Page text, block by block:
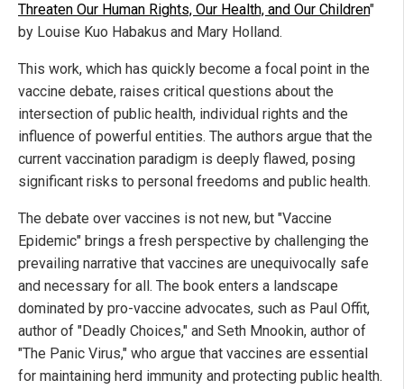
Threaten Our Human Rights, Our Health, and Our Children"
by Louise Kuo Habakus and Mary Holland.
This work, which has quickly become a focal point in the
vaccine debate, raises critical questions about the
intersection of public health, individual rights and the
influence of powerful entities. The authors argue that the
current vaccination paradigm is deeply flawed, posing
significant risks to personal freedoms and public health.
The debate over vaccines is not new, but "Vaccine
Epidemic" brings a fresh perspective by challenging the
prevailing narrative that vaccines are unequivocally safe
and necessary for all. The book enters a landscape
dominated by pro-vaccine advocates, such as Paul Offit,
author of "Deadly Choices," and Seth Mnookin, author of
"The Panic Virus," who argue that vaccines are essential
for maintaining herd immunity and protecting public health.